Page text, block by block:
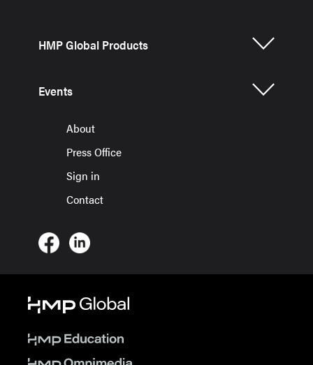
HMP Global Products
Events
About
Press Office
Sign in
Contact